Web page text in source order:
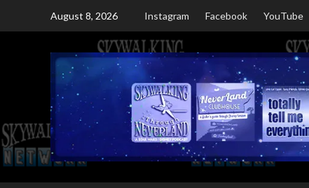
August 8, 2026 Instagram Facebook YouTube